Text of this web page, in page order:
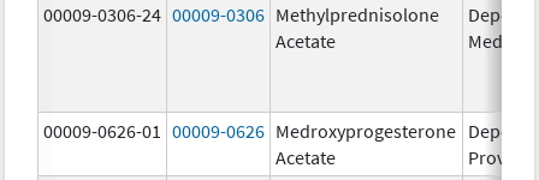
00009-0306-24 00009-0306 Methylprednisolone
Acetate
Depo-
Medrol
00009-0626-01 00009-0626 Medroxyprogesterone
Acetate
Depo-
Provera